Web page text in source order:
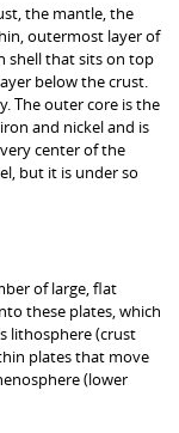
the mantle, the
outermost layer of
shell that sits on top
below the crust.
The outer core is the
and nickel and is
center of the
but it is under so
of large, flat
these plates, which
lithosphere (crust
plates that move
(lower